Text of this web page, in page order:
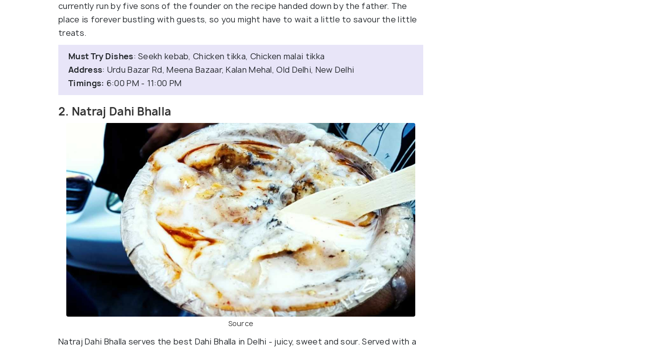
currently run by five sons of the founder on the recipe handed down by the father. The
place is forever bustling with guests, so you might have to wait a little to savour the little
treats.
Must Try Dishes: Seekh kebab, Chicken tikka, Chicken malai tikka
Address: Urdu Bazar Rd, Meena Bazaar, Kalan Mehal, Old Delhi, New Delhi
Timings: 6:00 PM - 11:00 PM
2. Natraj Dahi Bhalla
Source
Natraj Dahi Bhalla serves the best Dahi Bhalla in Delhi - juicy, sweet and sour. Served with a